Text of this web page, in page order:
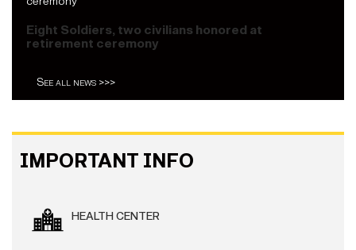
Eight Soldiers, two civilians honored at
retirement ceremony
See all news >>>
IMPORTANT INFO
HEALTH CENTER